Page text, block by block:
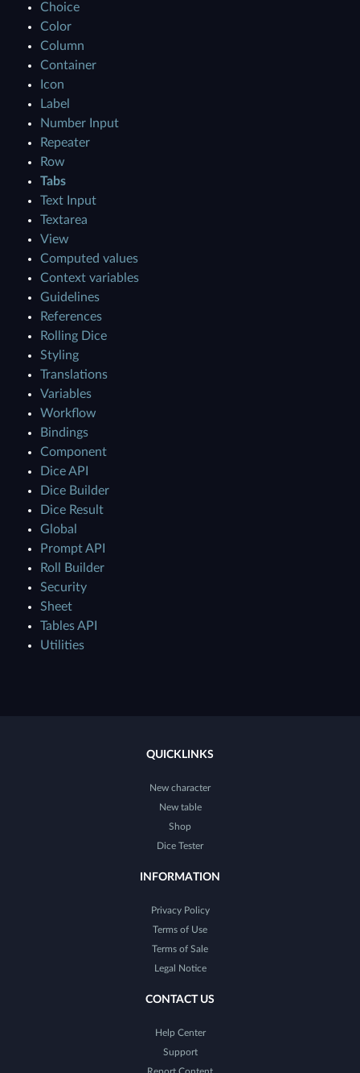
Choice
Color
Column
Container
Icon
Label
Number Input
Repeater
Row
Tabs
Text Input
Textarea
View
Computed values
Context variables
Guidelines
References
Rolling Dice
Styling
Translations
Variables
Workflow
Bindings
Component
Dice API
Dice Builder
Dice Result
Global
Prompt API
Roll Builder
Security
Sheet
Tables API
Utilities
QUICKLINKS
New character
New table
Shop
Dice Tester
INFORMATION
Privacy Policy
Terms of Use
Terms of Sale
Legal Notice
CONTACT US
Help Center
Support